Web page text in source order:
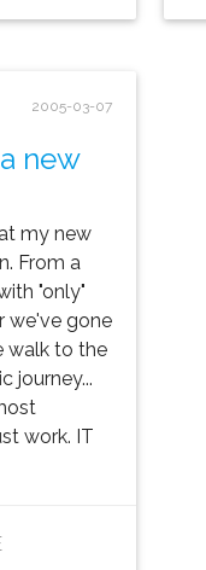
2005-03-07
new
my new
From a
"only"
we've gone
walk to the
journey...
work. IT